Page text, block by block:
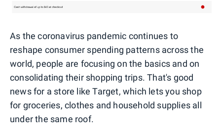
As the coronavirus pandemic continues to
reshape consumer spending patterns across the
world, people are focusing on the basics and on
consolidating their shopping trips. That's good
news for a store like Target, which lets you shop
for groceries, clothes and household supplies all
under the same roof.